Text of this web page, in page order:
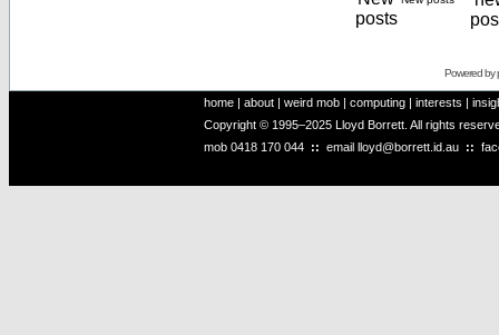
Powered by
home | about | weird mob | computing | interests |
Copyright © 1995–2025 Lloyd Borrett. All rights
mob 0418 170 044 :: email lloyd@borrett.id.au ::